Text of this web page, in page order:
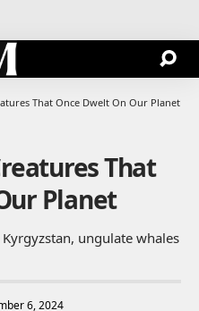
That Once Dwelt On Our Planet
That
Planet
ungulate whales
6, 2024